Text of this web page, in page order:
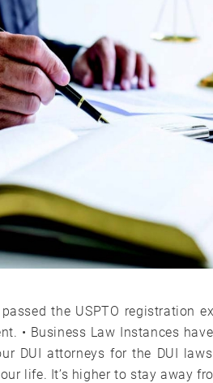
the USPTO registration
• Business Law Instances
DUI attorneys for the DUI
life. It’s higher to stay away